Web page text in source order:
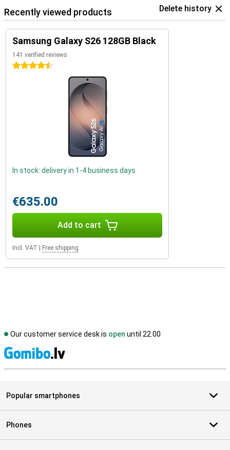
Recently viewed products Delete history
Samsung Galaxy S26 128GB Black
141 verified reviews
4.5 stars
In stock: delivery in 1-4 business days
€635.00
Add to cart
Incl. VAT Free shipping
Our customer service desk is open until 22.00
Popular smartphones
Phones